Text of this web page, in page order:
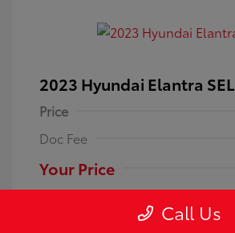
2023 Hyundai Elantra SEL
Price
Doc Fee
Your Price
Call Us